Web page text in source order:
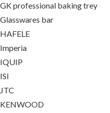
GK professional baking trey
Glasswares bar
HAFELE
Imperia
IQUIP
ISI
JTC
KENWOOD